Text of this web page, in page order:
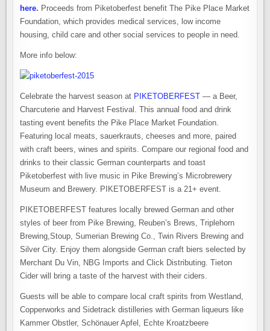
here. Proceeds from Piketoberfest benefit The Pike Place Market
Foundation, which provides medical services, low income
housing, child care and other social services to people in need.
More info below:
Celebrate the harvest season at PIKETOBERFEST — a Beer,
Charcuterie and Harvest Festival. This annual food and drink
tasting event benefits the Pike Place Market Foundation.
Featuring local meats, sauerkrauts, cheeses and more, paired
with craft beers, wines and spirits. Compare our regional food and
drinks to their classic German counterparts and toast
Piketoberfest with live music in Pike Brewing’s Microbrewery
Museum and Brewery. PIKETOBERFEST is a 21+ event.
PIKETOBERFEST features locally brewed German and other
styles of beer from Pike Brewing, Reuben’s Brews, Triplehorn
Brewing,Stoup, Sumerian Brewing Co., Twin Rivers Brewing and
Silver City. Enjoy them alongside German craft biers selected by
Merchant Du Vin, NBG Imports and Click Distributing. Tieton
Cider will bring a taste of the harvest with their ciders.
Guests will be able to compare local craft spirits from Westland,
Copperworks and Sidetrack distilleries with German liqueurs like
Kammer Obstler, Schönauer Apfel, Echte Kroatzbeere